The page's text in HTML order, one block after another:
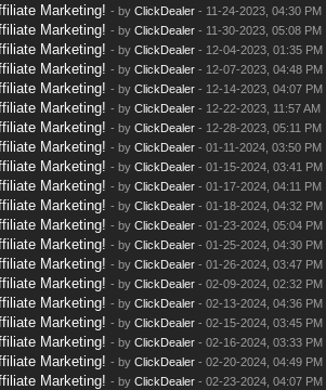
Marketing! - by ClickDealer- 11-24-2023, 04:30 PM
Marketing! - by ClickDealer- 11-30-2023, 05:08 PM
Marketing! - by ClickDealer- 12-04-2023, 01:35 PM
Marketing! - by ClickDealer- 12-07-2023, 04:48 PM
Marketing! - by ClickDealer- 12-14-2023, 04:07 PM
Marketing! - by ClickDealer- 12-22-2023, 11:57 AM
Marketing! - by ClickDealer- 12-28-2023, 05:11 PM
Marketing! - by ClickDealer- 01-11-2024, 03:50 PM
Marketing! - by ClickDealer- 01-15-2024, 03:41 PM
Marketing! - by ClickDealer- 01-17-2024, 04:11 PM
Marketing! - by ClickDealer- 01-18-2024, 04:32 PM
Marketing! - by ClickDealer- 01-23-2024, 05:04 PM
Marketing! - by ClickDealer- 01-25-2024, 04:30 PM
Marketing! - by ClickDealer- 01-26-2024, 03:47 PM
Marketing! - by ClickDealer- 02-09-2024, 02:32 PM
Marketing! - by ClickDealer- 02-13-2024, 04:36 PM
Marketing! - by ClickDealer- 02-15-2024, 03:45 PM
Marketing! - by ClickDealer- 02-16-2024, 03:33 PM
Marketing! - by ClickDealer- 02-20-2024, 04:49 PM
Marketing! - by ClickDealer- 02-23-2024, 04:07 PM